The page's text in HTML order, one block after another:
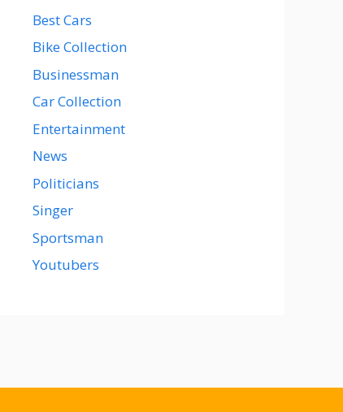
Best Cars
Bike Collection
Businessman
Car Collection
Entertainment
News
Politicians
Singer
Sportsman
Youtubers